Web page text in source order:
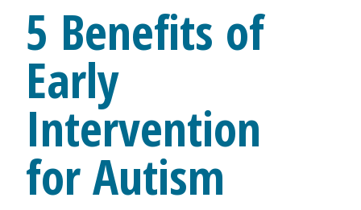
5 Benefits of
Early
Intervention
for Autism